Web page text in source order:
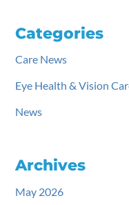
Posts
Categories
Care News
Eye Health & Vision
News
Archives
May 2026